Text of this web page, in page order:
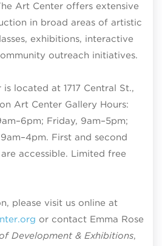
Art Center offers extensive
in broad areas of artistic
exhibitions, interactive
outreach initiatives.
located at 1717 Central St.,
Art Center Gallery Hours:
Friday, 9am–5pm;
. First and second
accessible. Limited free
please visit us online at
or contact Emma Rose
Development & Exhibitions,